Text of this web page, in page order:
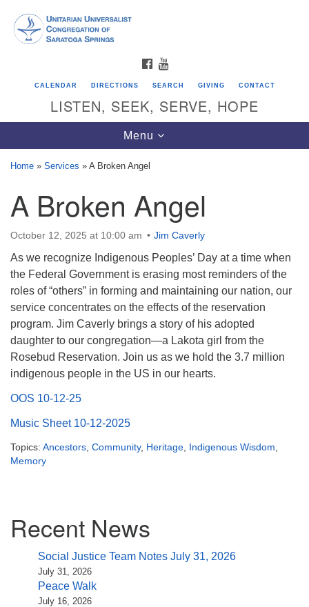
Google
Map
Directions from your current location
Unitarian Universalist Congregation of
Saratoga Springs
624 North Broadway
Saratoga Springs, NY 12866
(518) 584-1555 info@uusaratoga.org
FACEBOOK
CALENDAR DIRECTIONS SEARCH GIVING CONTACT
LISTEN, SEEK, SERVE, HOPE
Toggle
navigation
Menu
Home » Services » A Broken Angel
A Broken Angel
October 12, 2025 at 10:00 am Jim Caverly
As we recognize Indigenous Peoples’ Day at a time when
the Federal Government is erasing most reminders of the
roles of “others” in forming and maintaining our nation, our
service concentrates on the effects of the reservation
program. Jim Caverly brings a story of his adopted
daughter to our congregation—a Lakota girl from the
Rosebud Reservation. Join us as we hold the 3.7 million
indigenous people in the US in our hearts.
OOS 10-12-25
Music Sheet 10-12-2025
Topics: Ancestors Community, Heritage Indigenous Wisdom
Memory
Navigation
Recent News
Social Justice Team Notes July 31, 2026
July 31, 2026
Peace Walk
July 16, 2026